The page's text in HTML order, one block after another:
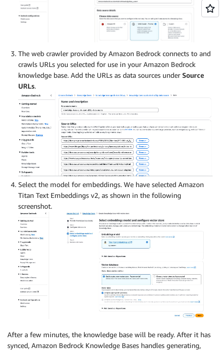
The web crawler provided by Amazon Bedrock connects to and
crawls URLs you selected for use in your Amazon Bedrock
knowledge base. Add the URLs as data sources under Source
URLs.
Select the model for embeddings. We have selected Amazon
Titan Text Embeddings v2, as shown in the following
screenshot.
After a few minutes, the knowledge base will be ready. After it has
synced, Amazon Bedrock Knowledge Bases handles generating,